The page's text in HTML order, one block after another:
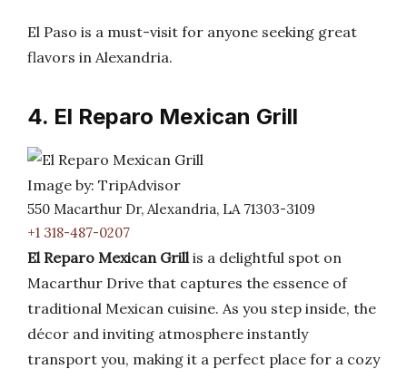
El Paso is a must-visit for anyone seeking great
flavors in Alexandria.
4. El Reparo Mexican Grill
Image by: TripAdvisor
550 Macarthur Dr, Alexandria, LA 71303-3109
+1 318-487-0207
El Reparo Mexican Grillis a delightful spot on
Macarthur Drive that captures the essence of
traditional Mexican cuisine. As you step inside, the
décor and inviting atmosphere instantly
transport you, making it a perfect place for a cozy